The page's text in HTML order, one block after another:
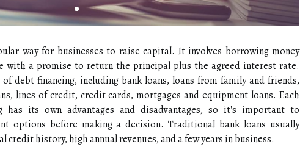
way for businesses to raise capital. It involves borrowing money
with a promise to return the principal plus the agreed interest rate.
of debt financing, including bank loans, loans from family and friends,
lines of credit, credit cards, mortgages and equipment loans. Each
has its own advantages and disadvantages, so it's important to
options before making a decision. Traditional bank loans usually
credit history, high annual revenues, and a few years in business.